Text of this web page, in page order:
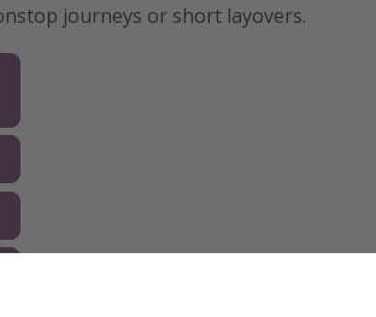
journeys or short layovers.